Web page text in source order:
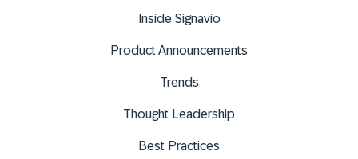
Inside Signavio
Product Announcements
Trends
Thought Leadership
Best Practices